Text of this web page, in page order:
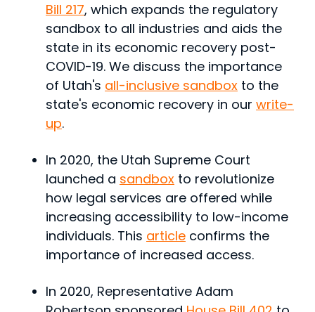
Bill 217, which expands the regulatory
sandbox to all industries and aids the
state in its economic recovery post-
COVID-19. We discuss the importance
of Utah's all-inclusive sandbox to the
state's economic recovery in our write-
up.
In 2020, the Utah Supreme Court
launched a sandbox to revolutionize
how legal services are offered while
increasing accessibility to low-income
individuals. This article confirms the
importance of increased access.
In 2020, Representative Adam